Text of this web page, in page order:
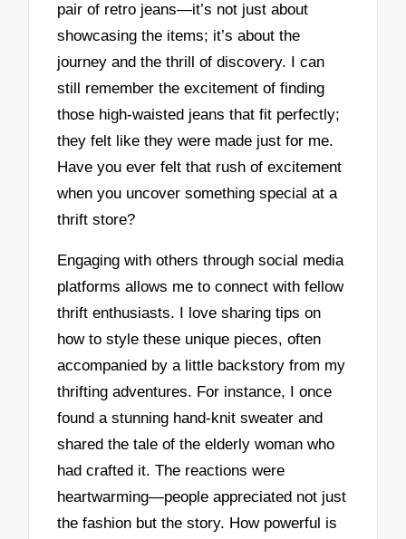
pair of retro jeans—it’s not just about
showcasing the items; it’s about the
journey and the thrill of discovery. I can
still remember the excitement of finding
those high-waisted jeans that fit perfectly;
they felt like they were made just for me.
Have you ever felt that rush of excitement
when you uncover something special at a
thrift store?
Engaging with others through social media
platforms allows me to connect with fellow
thrift enthusiasts. I love sharing tips on
how to style these unique pieces, often
accompanied by a little backstory from my
thrifting adventures. For instance, I once
found a stunning hand-knit sweater and
shared the tale of the elderly woman who
had crafted it. The reactions were
heartwarming—people appreciated not just
the fashion but the story. How powerful is